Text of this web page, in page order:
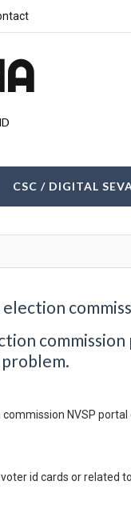
CSC / DIGITAL
NVSP portal
id cards or related